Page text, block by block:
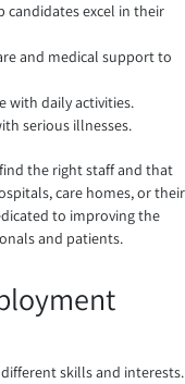
excel in their
and medical support to
with daily activities.
serious illnesses.
the right staff and that
care homes, or their
to improving the
and patients.
skills and interests.